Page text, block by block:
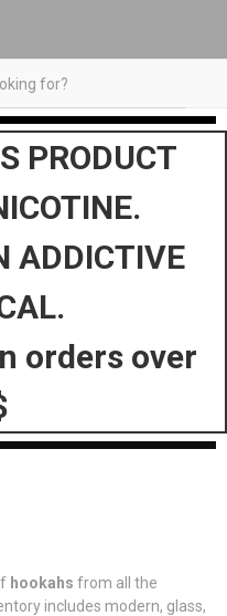
PRODUCT
ADDICTIVE
orders over
hookahs from all the
includes modern, glass,